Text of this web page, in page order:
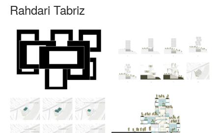
Rahdari Tabriz